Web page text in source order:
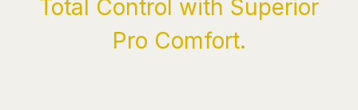
Total Control with Superior
Pro Comfort.